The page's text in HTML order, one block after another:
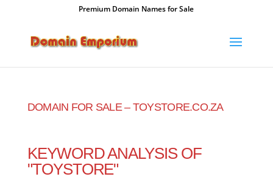
Premium Domain Names for Sale
DOMAIN FOR SALE – TOYSTORE.CO.ZA
KEYWORD ANALYSIS OF
"TOYSTORE"